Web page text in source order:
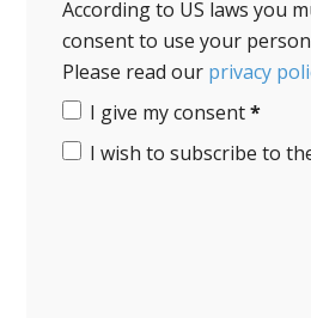
According to US laws you
consent to use your
Please read our privacy
I give my consent*
I wish to subscribe to